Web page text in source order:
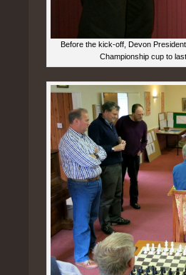
Before the kick-off, Devon
Championship cup to